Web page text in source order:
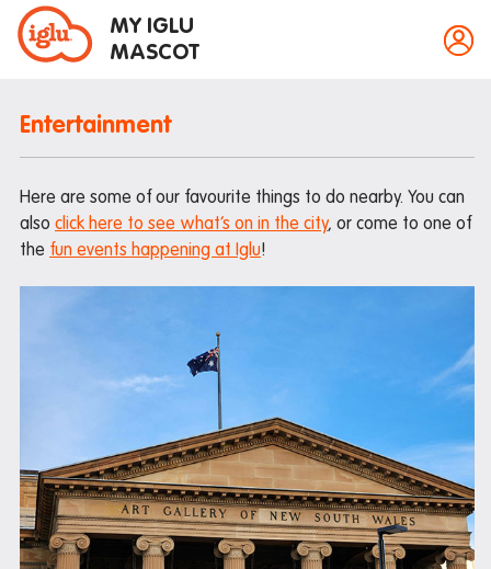
MY IGLU
MASCOT
Bike storage
Breakfast
Laundry
Mail and parcels
Maintenance
Entertainment
Here are some of our favourite things to do nearby. You can
also click here to see what’s on in the city, or come to one of
the fun events happening at Iglu!